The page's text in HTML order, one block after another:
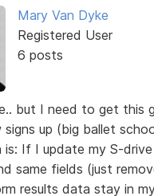
Mary Van Dyke
Registered User
6 posts
but I need to get this
signs up (big ballet
is: If I update my S-
same fields (just
results data stay in